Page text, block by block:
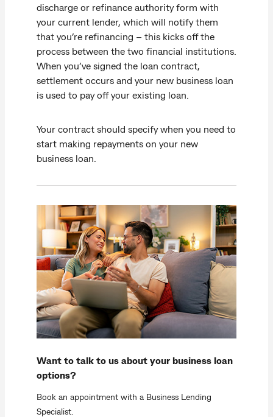
discharge or refinance authority form with
your current lender, which will notify them
that you’re refinancing – this kicks off the
process between the two financial institutions.
When you’ve signed the loan contract,
settlement occurs and your new business loan
is used to pay off your existing loan.
Your contract should specify when you need to
start making repayments on your new
business loan.
Want to talk to us about your business loan
options?
Book an appointment with a Business Lending
Specialist.